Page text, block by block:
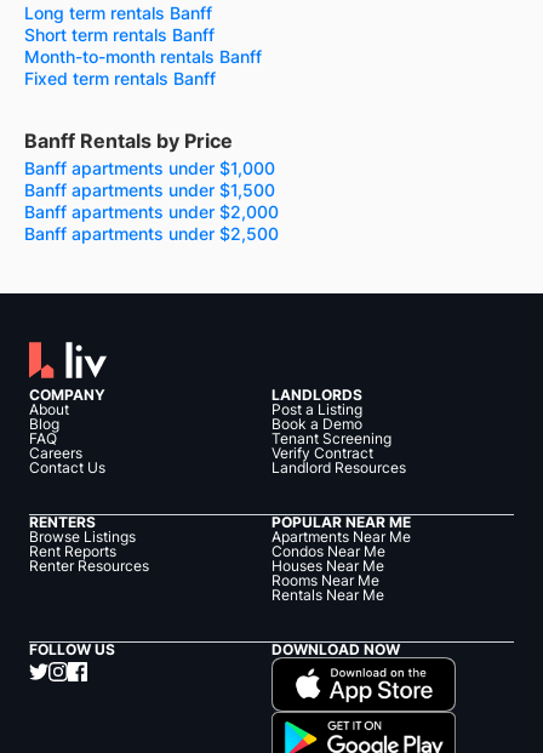
Long term rentals Banff
Short term rentals Banff
Month-to-month rentals Banff
Fixed term rentals Banff
Banff Rentals by Price
Banff apartments under $1,000
Banff apartments under $1,500
Banff apartments under $2,000
Banff apartments under $2,500
COMPANY
About
Blog
FAQ
Careers
Contact Us
LANDLORDS
Post a Listing
Book a Demo
Tenant Screening
Verify Contract
Landlord Resources
RENTERS
Browse Listings
Rent Reports
Renter Resources
POPULAR NEAR ME
Apartments Near Me
Condos Near Me
Houses Near Me
Rooms Near Me
Rentals Near Me
FOLLOW US DOWNLOAD NOW